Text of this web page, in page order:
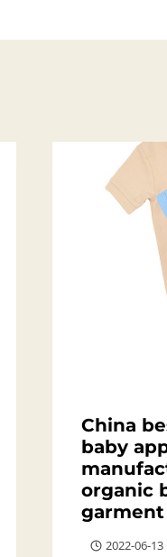
China
baby
organic
2022-06-13